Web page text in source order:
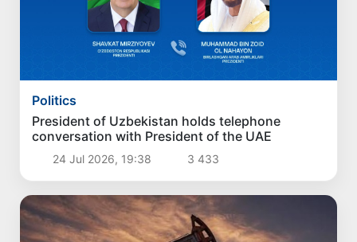
Politics
President of Uzbekistan holds telephone
conversation with President of the UAE
24 Jul 2026, 19:38 3 433